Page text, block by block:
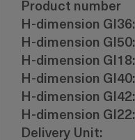
Product number
H-dimension Gl36:
H-dimension Gl50:
H-dimension Gl18:
H-dimension Gl40:
H-dimension Gl42:
H-dimension Gl22:
Delivery Unit: